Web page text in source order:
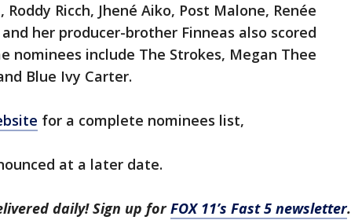
Ricch, Jhené Aiko, Post Malone, Renée
her producer-brother Finneas also scored
nominees include The Strokes, Megan Thee
Blue Ivy Carter.
for a complete nominees list,
at a later date.
daily! Sign up forFOX 11’s Fast 5 newsletter.